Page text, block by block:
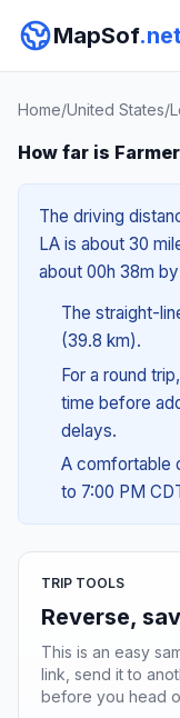
MapSof
Home/United States/
How far is
The driving
LA is about 30
about 00h 38m
The straight-
(39.8 km).
For a round
time before
delays.
A comfortable
to 7:00 PM
TRIP TOOLS
Reverse,
This is an easy
link, send it to
before you head